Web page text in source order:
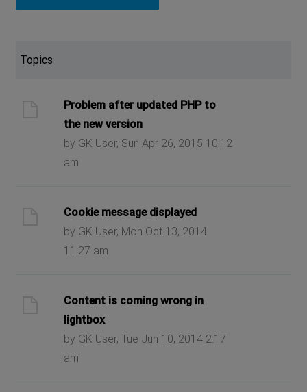
Topics
Problem after updated PHP to
the new version
by GK User, Sun Apr 26, 2015 10:12
am
Cookie message displayed
by GK User, Mon Oct 13, 2014
11:27 am
Content is coming wrong in
lightbox
by GK User, Tue Jun 10, 2014 2:17
am